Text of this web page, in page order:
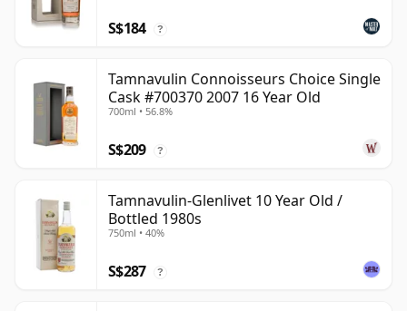
S$184 ?
Tamnavulin Connoisseurs Choice Single
Cask #700370 2007 16 Year Old
700ml • 56.8%
S$209 ?
Tamnavulin-Glenlivet 10 Year Old /
Bottled 1980s
750ml • 40%
S$287 ?